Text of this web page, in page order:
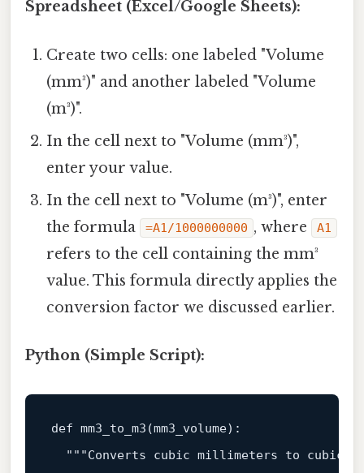
Spreadsheet (Excel/Google Sheets):
Create two cells: one labeled "Volume
(mm³)" and another labeled "Volume
(m³)".
In the cell next to "Volume (mm³)",
enter your value.
In the cell next to "Volume (m³)", enter
the formula
=A1/1000000000 , where A1
refers to the cell containing the mm³
value. This formula directly applies the
conversion factor we discussed earlier.
Python (Simple Script):
def mm3_to_m3 (mm3_volume):
"""Converts cubic millimeters to cubic